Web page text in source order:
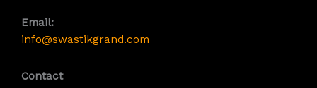
Email:
info@swastikgrand.com
Contact